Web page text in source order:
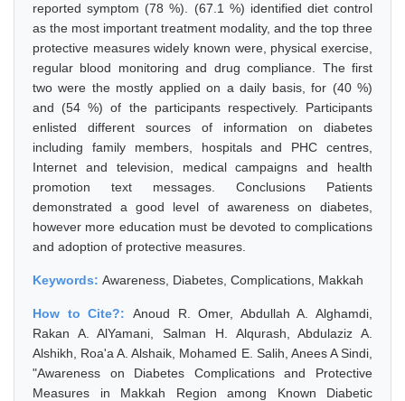
reported symptom (78 %). (67.1 %) identified diet control
as the most important treatment modality, and the top three
protective measures widely known were, physical exercise,
regular blood monitoring and drug compliance. The first
two were the mostly applied on a daily basis, for (40 %)
and (54 %) of the participants respectively. Participants
enlisted different sources of information on diabetes
including family members, hospitals and PHC centres,
Internet and television, medical campaigns and health
promotion text messages. Conclusions Patients
demonstrated a good level of awareness on diabetes,
however more education must be devoted to complications
and adoption of protective measures.
Keywords: Awareness, Diabetes, Complications, Makkah
How to Cite?: Anoud R. Omer, Abdullah A. Alghamdi,
Rakan A. AlYamani, Salman H. Alqurash, Abdulaziz A.
Alshikh, Roa'a A. Alshaik, Mohamed E. Salih, Anees A Sindi,
"Awareness on Diabetes Complications and Protective
Measures in Makkah Region among Known Diabetic